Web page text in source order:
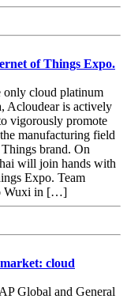
of Things Expo.
only cloud platinum
Acloudear is actively
vigorously promote
manufacturing field
brand. On
will join hands with
Expo. Team
Wuxi in […]
cloud
Global and General